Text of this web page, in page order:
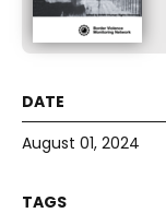
August 01, 2024